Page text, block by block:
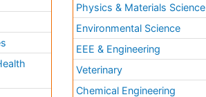
Physics & Materials Science
Environmental Science
EEE & Engineering
Veterinary
Chemical Engineering